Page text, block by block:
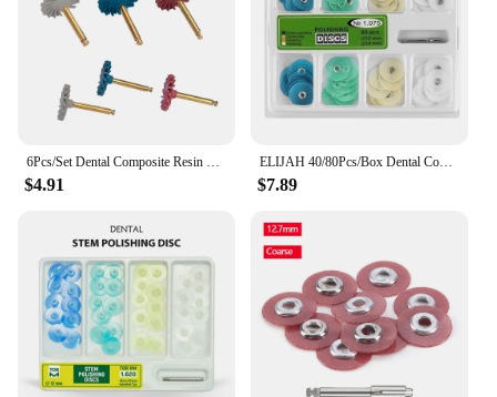
6Pcs/Set Dental Composite Resin Polishing Disc Kit Rubber Diamond Polisher Wheel Spiral Brush Teeth Oral Hygiene Dentistry Tool
$4.91
ELIJAH 40/80Pcs/Box Dental Composite Polishing Disc Gross Reduction Contouring Mandrel Stripes Teeth Whitening Dental Material
$7.89